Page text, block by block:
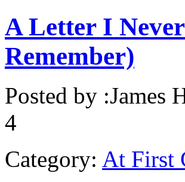
A Letter I
Remember)
Posted by :James
4
Category: At First